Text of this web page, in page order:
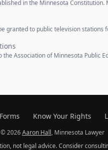
in the Minnesota
granted to public television stations
Association of Minnesota Public
Forms Know Your Rights
© 2026Aaron Hall, Minnesota Lawyer
not legal advice. Consider